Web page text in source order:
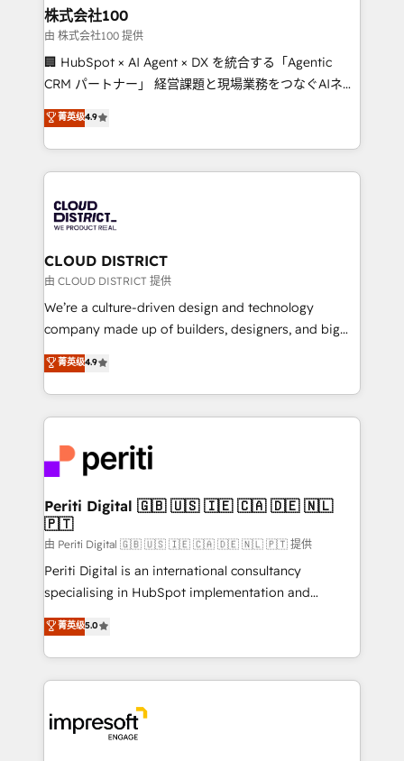
inbound and loop marketing, content, and digital
creativity. Our multicultural team works in Spanish,
Portuguese, and English to design scalable strategies
that drive measurable growth. 🌎 Highlights: • 10+
Platform Migration Excellence. • Top 3 Partner of the
Year LATAM 2022, 2023, 2024, 2025. • Partner of the
business with HubSpot? Let Cebra’s experts help
you grow faster, smarter, and with impact.
株式会社100
由 株式会社100 提供
🏢 HubSpot × AI Agent × DX を統合する「Agentic
CRM パートナー」 経営課題と現場業務をつなぐAIネイ
ティブ・エージェンシーとして、HubSpot Eliteの実装
力で顧客フロント業務を再設計します。 💡 100inc は何
をする会社か？ HubSpotを共通基盤に、AIエージェン
トを組み込んだ顧客フロント業務（マーケティング・営
ィブ・エージェンシーです。事業部・グループ会社・部
門が分立する組織で、データと業務プロセスのサイロ化
を、CRMを軸とした全社共通基盤に再構築します。意
思決定者・PMO・現場担当者に並走します。 1️⃣
HubSpot導入・活用支援 顧客データの一元化から、
GTMの見える化・自動化まで。全Hub統合運用、デー
2️⃣ AIエージェント組織構築 営業・マーケティング業務
の一部をAIが自律実行する組織への移行を設計・実装。
DX × AI推進のPMO伴走支援 複数部門をまたぐDX×AI変
革を、構想から実装・定着までPMOとして主導。「設
定の代行ではなく、設計の責任」を引き受け、部門横断
の統合・浸透・変革管理を実行します。 ▸ CMS戦略設
計・構築：リード獲得・CVR・SEOを前提にした情報設
提供。 ▸ 既存CRM・MAからの移行支援：Salesforce・
Marketo・Pardot等からの移行、カスタム設計、履歴
データ移行と活用設計まで。 ▸ AEO対応：ChatGPT・
か？ ✓ HubSpot Eliteパートナー認定 ✓ HubSpotアワ
ード受賞・HUGリーダー ✓ ISO27001:2022 /
ISO9001:2015 取得 ✓ 400社以上の導入実績 ✓
菁英级4.9
CLOUD DISTRICT
由 CLOUD DISTRICT 提供
We’re a culture-driven design and technology
company made up of builders, designers, and big
thinkers. We blend strategy, design, and
development—always fueled by curiosity—to turn
ideas, opportunities, and challenges into meaningful
experiences. To us, technology is more than just
and—most importantly—simple. That’s why we lean
into bold ideas and shape them into thoughtful
products and strategies that actually make a
difference.
菁英级4.9
Periti Digital 🇬🇧 🇺🇸 🇮🇪 🇨🇦 🇩🇪 🇳🇱
🇵🇹
由 Periti Digital 🇬🇧 🇺🇸 🇮🇪 🇨🇦 🇩🇪 🇳🇱 🇵🇹 提供
Periti Digital is an international consultancy
specialising in HubSpot implementation and
Antropic's Claude business transformation, with
offices in Dublin, Munich, Rotterdam, Lisbon, and
New York. We help organisations unlock their full
revenue potential by deeply integrating core
beyond, with HubSpot, and layering Anthropic's
Claude AI across the processes that matter most.
菁英级5.0